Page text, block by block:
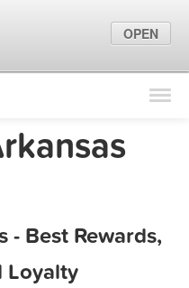
Find Locations
Marketing Tips
- Best Rewards,
Loyalty
OPEN